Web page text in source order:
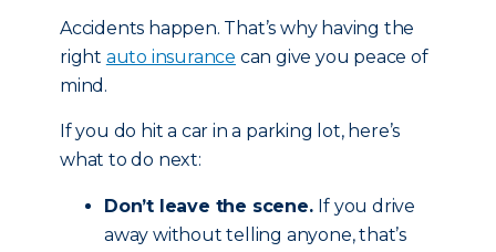
Accidents happen. That’s why having the
right auto insurance can give you peace of
mind.
If you do hit a car in a parking lot, here’s
what to do next:
Don’t leave the scene. If you drive
away without telling anyone, that’s